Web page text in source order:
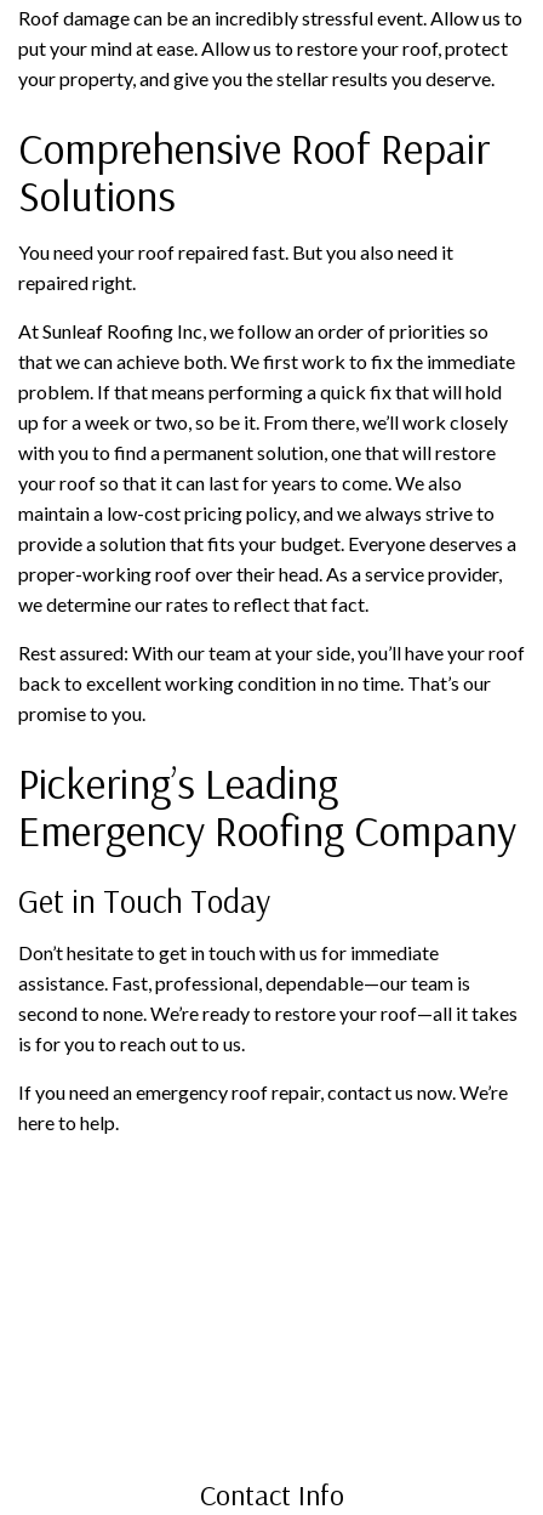
Roof damage can be an incredibly stressful event. Allow us to
put your mind at ease. Allow us to restore your roof, protect
your property, and give you the stellar results you deserve.
Comprehensive Roof Repair
Solutions
You need your roof repaired fast. But you also need it
repaired right.
At Sunleaf Roofing Inc, we follow an order of priorities so
that we can achieve both. We first work to fix the immediate
problem. If that means performing a quick fix that will hold
up for a week or two, so be it. From there, we’ll work closely
with you to find a permanent solution, one that will restore
your roof so that it can last for years to come. We also
maintain a low-cost pricing policy, and we always strive to
provide a solution that fits your budget. Everyone deserves a
proper-working roof over their head. As a service provider,
we determine our rates to reflect that fact.
Rest assured: With our team at your side, you’ll have your roof
back to excellent working condition in no time. That’s our
promise to you.
Pickering’s Leading
Emergency Roofing Company
Get in Touch Today
Don’t hesitate to get in touch with us for immediate
assistance. Fast, professional, dependable—our team is
second to none. We’re ready to restore your roof—all it takes
is for you to reach out to us.
If you need an emergency roof repair, contact us now. We’re
here to help.
Contact Info